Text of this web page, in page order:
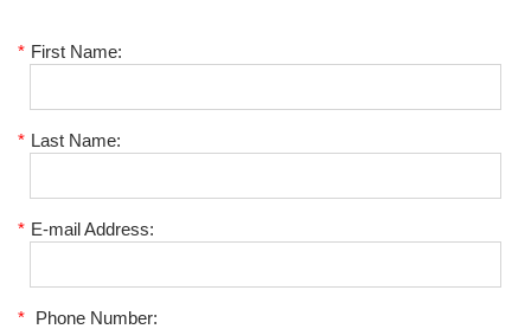
* First Name:
* Last Name:
* E-mail Address:
* Phone Number: